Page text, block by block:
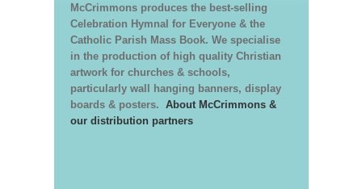
McCrimmons produces the best-selling
Celebration Hymnal for Everyone & the
Catholic Parish Mass Book. We specialise
in the production of high quality Christian
artwork for churches & schools,
particularly wall hanging banners, display
boards & posters. About McCrimmons &
our distribution partners